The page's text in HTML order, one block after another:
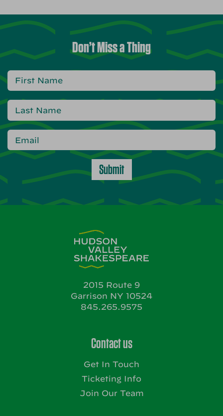
Don’t Miss a Thing
Submit
2015 Route 9
Garrison NY 10524
845.265.9575
Contact us
Get In Touch
Ticketing Info
Join Our Team